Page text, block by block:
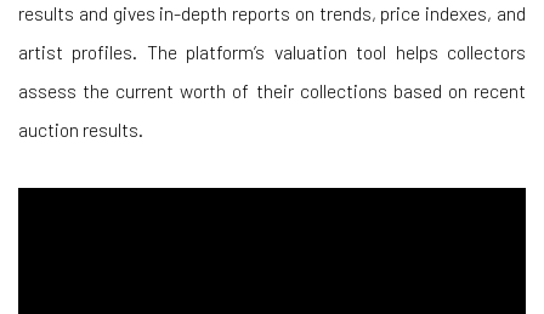
results and gives in-depth reports on trends, price indexes, and
artist profiles. The platform’s valuation tool helps collectors
assess the current worth of their collections based on recent
auction results.